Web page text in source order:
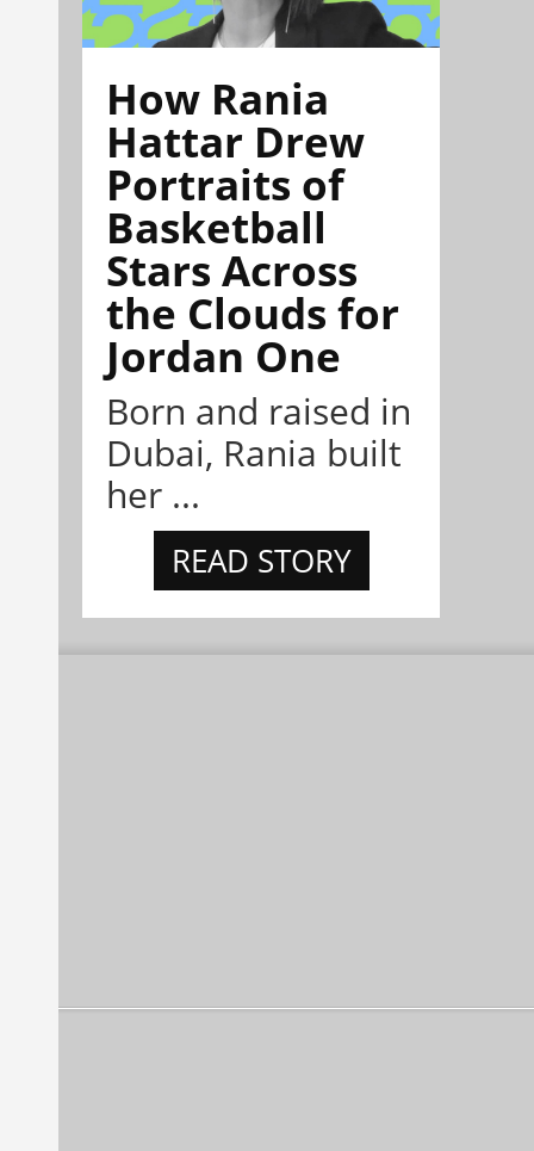
How Rania
Hattar Drew
Portraits of
Basketball
Stars Across
the Clouds for
Jordan One
Born and raised in
Dubai, Rania built
her ...
READ STORY